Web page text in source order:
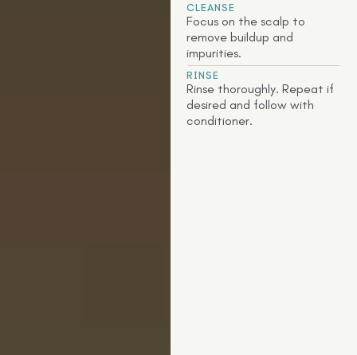
CLEANSE
Focus on the scalp to
remove buildup and
impurities.
RINSE
Rinse thoroughly. Repeat if
desired and follow with
conditioner.